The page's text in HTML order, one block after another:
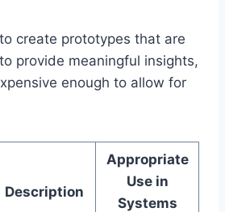
create prototypes that are
provide meaningful insights,
enough to allow for
Description
Appropriate
Use in
Systems